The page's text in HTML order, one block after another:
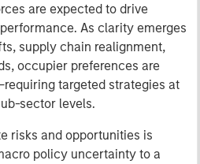
are expected to drive
As clarity emerges
supply chain realignment,
occupier preferences are
targeted strategies at
sector levels.
risks and opportunities is
policy uncertainty to a